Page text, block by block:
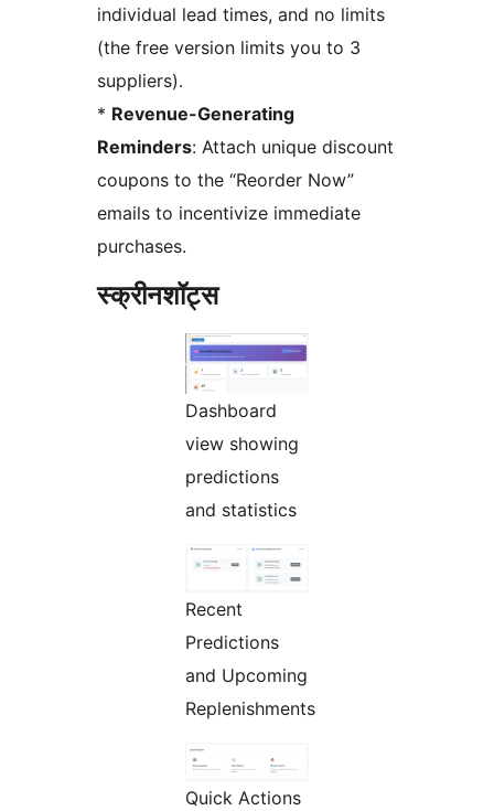
individual lead times, and no limits
(the free version limits you to 3
suppliers).
* Revenue-Generating
Reminders: Attach unique discount
coupons to the “Reorder Now”
emails to incentivize immediate
purchases.
स्क्रीनशॉट्स
Dashboard
view showing
predictions
and statistics
Recent
Predictions
and Upcoming
Replenishments
Quick Actions